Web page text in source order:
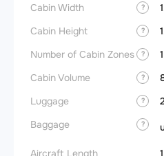
Cabin Width
?
Cabin Height
?
Number of Cabin Zones
?
1
Cabin Volume
?
Luggage
?
Baggage
?
Aircraft Length